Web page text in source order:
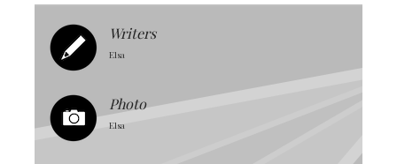
Writers
Elsa
Photo
Elsa